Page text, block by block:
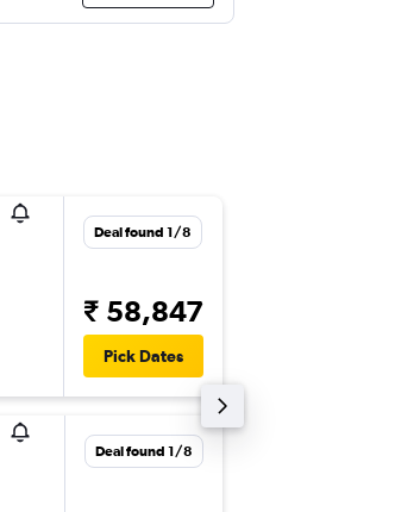
Deal found 1/8
₹ 58,847
Pick Dates
Deal found 1/8